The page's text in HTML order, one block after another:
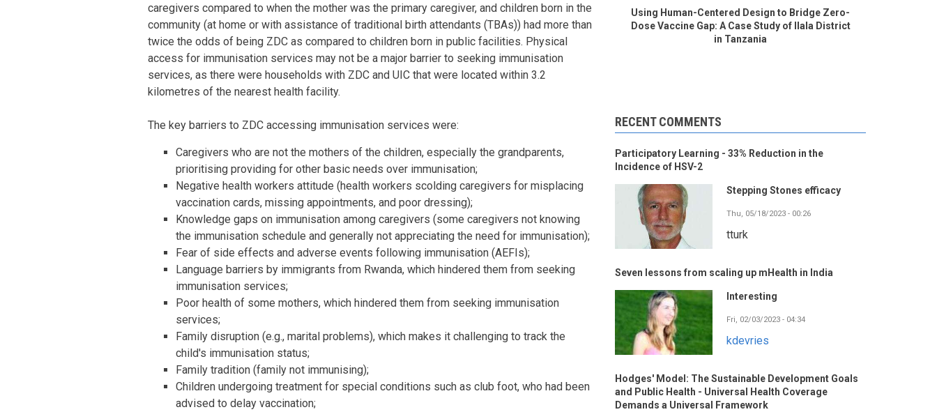
caregivers compared to when the mother was the primary caregiver, and children born in the
community (at home or with assistance of traditional birth attendants (TBAs)) had more than
twice the odds of being ZDC as compared to children born in public facilities. Physical
access for immunisation services may not be a major barrier to seeking immunisation
services, as there were households with ZDC and UIC that were located within 3.2
kilometres of the nearest health facility.
The key barriers to ZDC accessing immunisation services were:
Caregivers who are not the mothers of the children, especially the grandparents,
prioritising providing for other basic needs over immunisation;
Negative health workers attitude (health workers scolding caregivers for misplacing
vaccination cards, missing appointments, and poor dressing);
Knowledge gaps on immunisation among caregivers (some caregivers not knowing
the immunisation schedule and generally not appreciating the need for immunisation);
Fear of side effects and adverse events following immunisation (AEFIs);
Language barriers by immigrants from Rwanda, which hindered them from seeking
immunisation services;
Poor health of some mothers, which hindered them from seeking immunisation
services;
Family disruption (e.g., marital problems), which makes it challenging to track the
child's immunisation status;
Family tradition (family not immunising);
Children undergoing treatment for special conditions such as club foot, who had been
advised to delay vaccination;
Using Human-Centered Design to Bridge Zero-
Dose Vaccine Gap: A Case Study of Ilala District
in Tanzania
RECENT COMMENTS
Participatory Learning - 33% Reduction in the
Incidence of HSV-2
Stepping Stones efficacy
Thu, 05/18/2023 - 00:26
tturk
Seven lessons from scaling up mHealth in India
Interesting
Fri, 02/03/2023 - 04:34
kdevries
Hodges' Model: The Sustainable Development Goals
and Public Health - Universal Health Coverage
Demands a Universal Framework